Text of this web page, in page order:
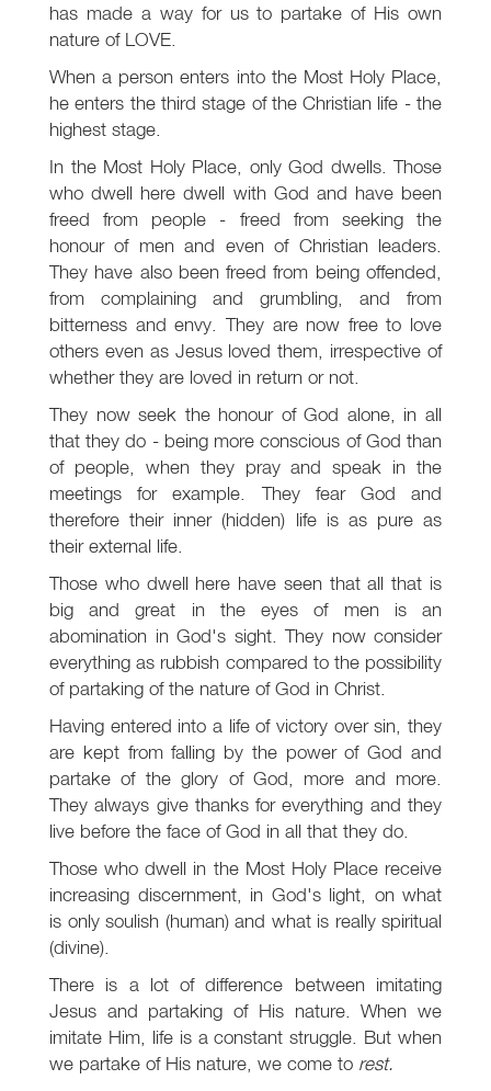
has made a way for us to partake of His own
nature of LOVE.
When a person enters into the Most Holy Place,
he enters the third stage of the Christian life - the
highest stage.
In the Most Holy Place, only God dwells. Those
who dwell here dwell with God and have been
freed from people - freed from seeking the
honour of men and even of Christian leaders.
They have also been freed from being offended,
from complaining and grumbling, and from
bitterness and envy. They are now free to love
others even as Jesus loved them, irrespective of
whether they are loved in return or not.
They now seek the honour of God alone, in all
that they do - being more conscious of God than
of people, when they pray and speak in the
meetings for example. They fear God and
therefore their inner (hidden) life is as pure as
their external life.
Those who dwell here have seen that all that is
big and great in the eyes of men is an
abomination in God's sight. They now consider
everything as rubbish compared to the possibility
of partaking of the nature of God in Christ.
Having entered into a life of victory over sin, they
are kept from falling by the power of God and
partake of the glory of God, more and more.
They always give thanks for everything and they
live before the face of God in all that they do.
Those who dwell in the Most Holy Place receive
increasing discernment, in God's light, on what
is only soulish (human) and what is really spiritual
(divine).
There is a lot of difference between imitating
Jesus and partaking of His nature. When we
imitate Him, life is a constant struggle. But when
we partake of His nature, we come to rest.